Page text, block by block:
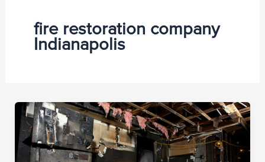
fire restoration company
Indianapolis